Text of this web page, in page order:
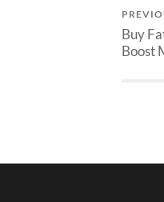
Buy
Boost